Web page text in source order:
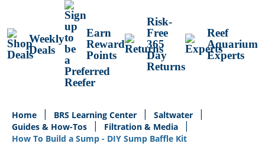
Weekly
Deals
Earn
Reward
Points
Risk-
Free
365
Day
Returns
Reef
Aquarium
Experts
Home BRS Learning Center
Saltwater
Guides & How-Tos
Filtration & Media
How To Build a Sump - DIY Sump Baffle Kit